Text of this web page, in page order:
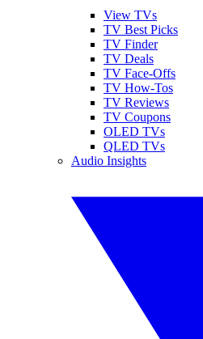
View TVs
TV Best Picks
TV Finder
TV Deals
TV Face-Offs
TV How-Tos
TV Reviews
TV Coupons
OLED TVs
QLED TVs
Audio Insights